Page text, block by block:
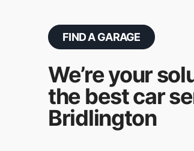
FIND A GARAGE
We’re your
the best car
Bridlington